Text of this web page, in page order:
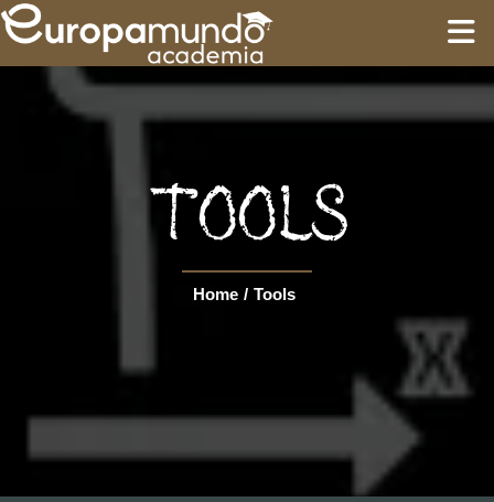
GUIDES
TOURS
Language
TOOLS
Home / Tools